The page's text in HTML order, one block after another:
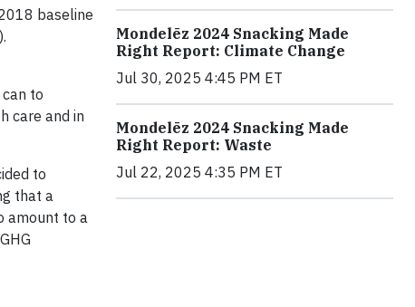
baseline
to
care and in
to
that a
amount to a
Mondelēz 2024 Snacking Made
Right Report: Climate Change
Jul 30, 2025 4:45 PM ET
Mondelēz 2024 Snacking Made
Right Report: Waste
Jul 22, 2025 4:35 PM ET